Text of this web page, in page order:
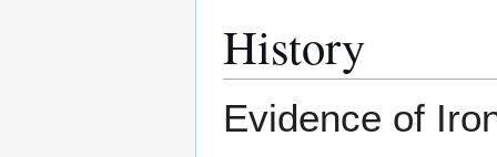
History
Evidence of